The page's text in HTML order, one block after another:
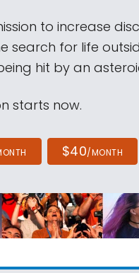
to increase
search for life
hit by an
starts now.
$40/MONTH